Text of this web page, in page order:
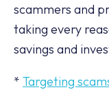
scammers and
taking every
savings and
* Targeting